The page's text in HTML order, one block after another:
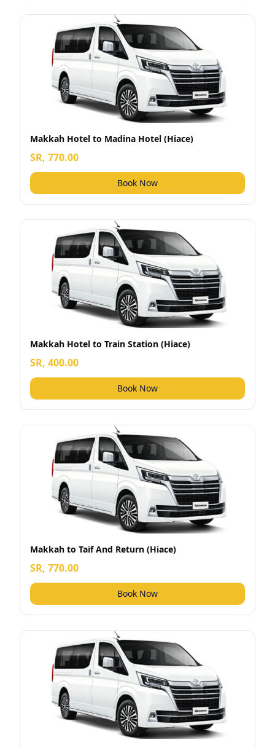
Makkah Hotel to Madina Hotel (Hiace)
SR, 770.00
Book Now
Makkah Hotel to Train Station (Hiace)
SR, 400.00
Book Now
Makkah to Taif And Return (Hiace)
SR, 770.00
Book Now